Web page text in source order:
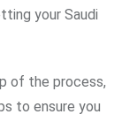
your Saudi
of the process,
to ensure you